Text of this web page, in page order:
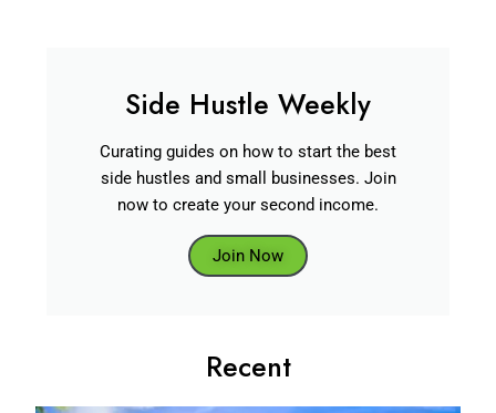
Side Hustle Weekly
Curating guides on how to start the best
side hustles and small businesses. Join
now to create your second income.
Join Now
Recent